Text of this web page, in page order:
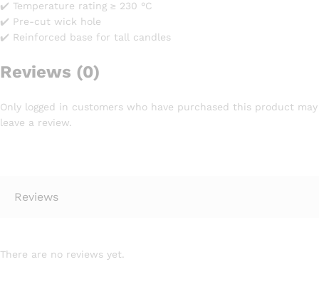
✔️ Temperature rating ≥ 230 °C
✔️ Pre-cut wick hole
✔️ Reinforced base for tall candles
Reviews (0)
Only logged in customers who have purchased this product may
leave a review.
Reviews
There are no reviews yet.